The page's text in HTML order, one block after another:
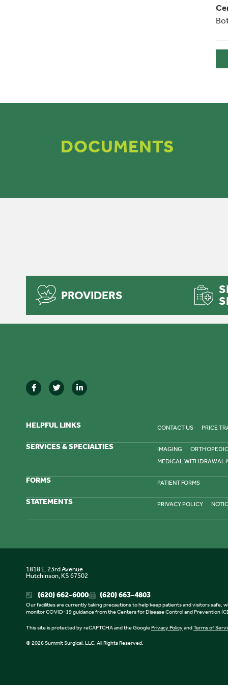
DOCUMENTS
PROVIDERS
HELPFUL LINKS CONTACT US PRICE
SERVICES & SPECIALTIES IMAGING
MEDICAL WITHDRAWAL
FORMS PATIENT FORMS
STATEMENTS PRIVACY POLICY
1818 E. 23rd Avenue
Hutchinson, KS 67502
(620) 662-6000 (620) 663-4803
Our facilities are currently taking precautions to help keep patients and visitors safe,
monitor COVID-19 guidance from the Centers for Disease Control and Prevention
This site is protected by reCAPTCHA and the GooglePrivacy PolicyandTerms of
© 2026 Summit Surgical, LLC. All Rights Reserved.